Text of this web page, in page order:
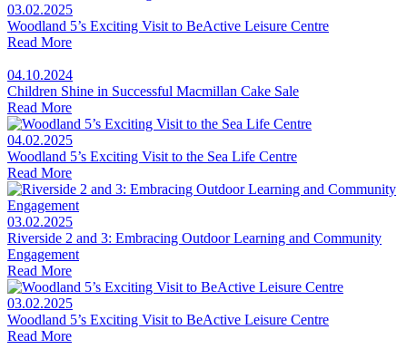
03.02.2025
Woodland 5’s Exciting Visit to BeActive Leisure Centre
Read More
04.10.2024
Children Shine in Successful Macmillan Cake Sale
Read More
04.02.2025
Woodland 5’s Exciting Visit to the Sea Life Centre
Read More
03.02.2025
Riverside 2 and 3: Embracing Outdoor Learning and Community
Engagement
Read More
03.02.2025
Woodland 5’s Exciting Visit to BeActive Leisure Centre
Read More